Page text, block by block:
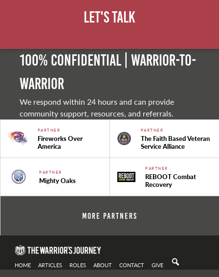
Let's Talk
100% Confidential | Warrior-to-
warrior
We respond within 24 hours and can provide
community support, resources, and referrals.
PARTNER
Fireworks Over
America
PARTNER
The Faith Based Veteran
Service Alliance
PARTNER
Mighty Oaks
PARTNER
REBOOT Combat
Recovery
More Partners
HOME ARTICLES ROLES ABOUT CONTACT GIVE